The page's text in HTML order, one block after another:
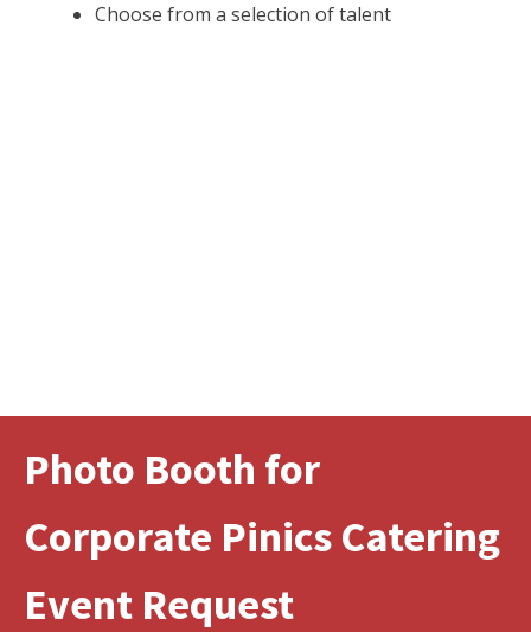
Choose from a selection of talent
Photo Booth for
Corporate Pinics Catering
Event Request